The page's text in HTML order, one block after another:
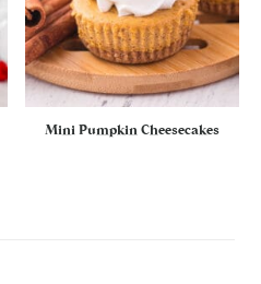
Mini Pumpkin Cheesecakes